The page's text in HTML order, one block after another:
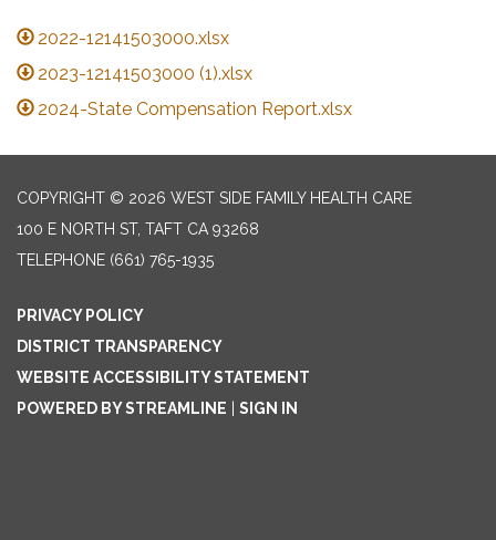
2022-12141503000.xlsx
2023-12141503000 (1).xlsx
2024-State Compensation Report.xlsx
COPYRIGHT © 2026 WEST SIDE FAMILY HEALTH CARE
100 E NORTH ST, TAFT CA 93268
TELEPHONE (661) 765-1935
PRIVACY POLICY
DISTRICT TRANSPARENCY
WEBSITE ACCESSIBILITY STATEMENT
POWERED BY STREAMLINE
SIGN IN